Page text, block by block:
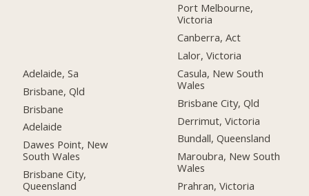
Adelaide, Sa
Brisbane, Qld
Brisbane
Adelaide
Dawes Point, New
South Wales
Brisbane City,
Queensland
Port Melbourne,
Victoria
Canberra, Act
Lalor, Victoria
Casula, New South
Wales
Brisbane City, Qld
Derrimut, Victoria
Bundall, Queensland
Maroubra, New South
Wales
Prahran, Victoria